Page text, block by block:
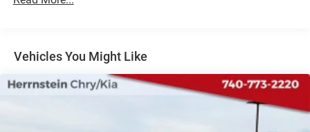
knowledgeable sales professionals will guide you through
every step of the process, ensuring you find the perfect
vehicle to fit your needs and budget.
Visit us today and discover the Herrnstein difference.
We're more than just a dealership – we're your trusted
Multi-Link Front Suspension w/Coil Springs
Solid Axle Rear Suspension w/Coil Springs
4-Wheel Disc Brakes w/4-Wheel ABS, Front And Rear
Vented Discs, Brake Assist and Hill Hold Control
Vehicles You Might Like